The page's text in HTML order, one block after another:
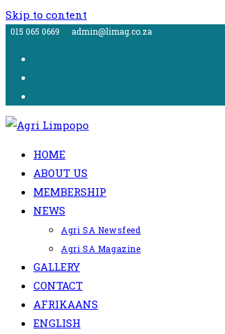
Skip to content
015 065 0669 admin@limag.co.za
HOME
ABOUT US
MEMBERSHIP
NEWS
Agri SA Newsfeed
Agri SA Magazine
GALLERY
CONTACT
AFRIKAANS
ENGLISH